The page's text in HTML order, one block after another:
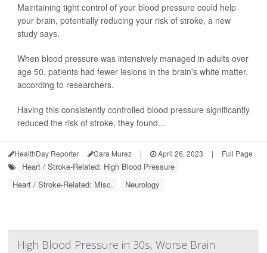
Maintaining tight control of your blood pressure could help
your brain, potentially reducing your risk of stroke, a new
study says.
When blood pressure was intensively managed in adults over
age 50, patients had fewer lesions in the brain's white matter,
according to researchers.
Having this consistently controlled blood pressure significantly
reduced the risk of stroke, they found...
HealthDay Reporter Cara Murez | April 26, 2023 | Full Page
Heart / Stroke-Related: High Blood Pressure
Heart / Stroke-Related: Misc.
Neurology
High Blood Pressure in 30s, Worse Brain